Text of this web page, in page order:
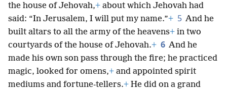
the house of Jehovah,+ about which Jehovah had
said: “In Jerusalem, I will put my name.”+ 5 And he
built altars to all the army of the heavens+ in two
courtyards of the house of Jehovah.+ 6 And he
made his own son pass through the fire; he practiced
magic, looked for omens,+ and appointed spirit
mediums and fortune-tellers.+ He did on a grand